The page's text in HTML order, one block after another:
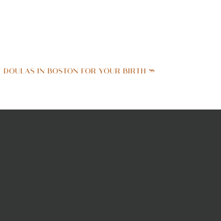
WEDDINGS WITH
to mind. But let me
DOULAS IN BOSTON FOR YOUR BIRTH »